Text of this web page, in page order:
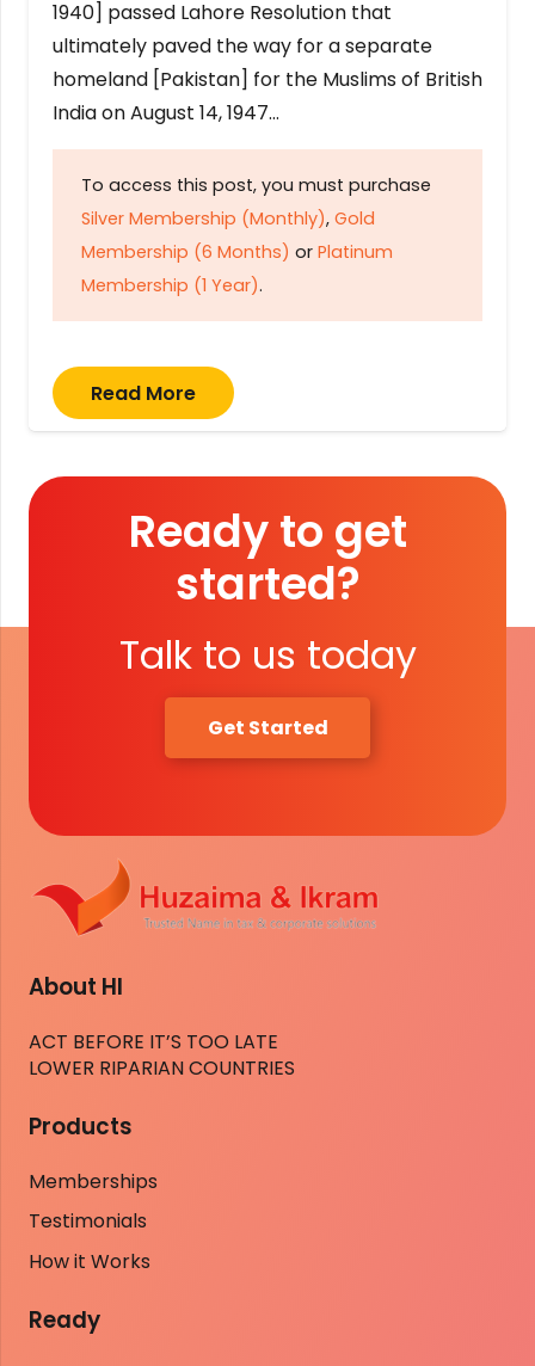
1940] passed Lahore Resolution that
ultimately paved the way for a separate
homeland [Pakistan] for the Muslims of British
India on August 14, 1947…
To access this post, you must purchase
Silver Membership (Monthly), Gold
Membership (6 Months) or Platinum
Membership (1 Year).
Read More
Ready to get
started?
Talk to us today
Get Started
About HI
ACT BEFORE IT’S TOO LATE
LOWER RIPARIAN COUNTRIES
Products
Memberships
Testimonials
How it Works
Ready